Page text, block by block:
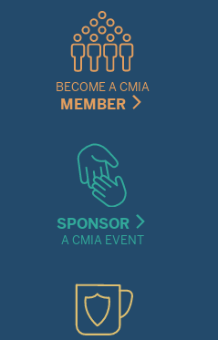
MenuBECOME A CMIA
MEMBER
SPONSOR
A CMIA EVENT